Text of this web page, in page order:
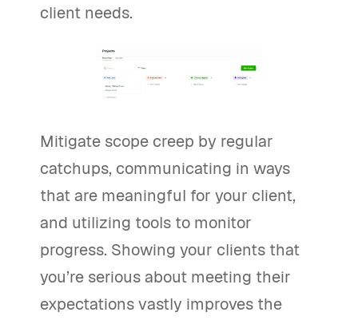
client needs.
Mitigate scope creep by regular
catchups, communicating in ways
that are meaningful for your client,
and utilizing tools to monitor
progress. Showing your clients that
you’re serious about meeting their
expectations vastly improves the